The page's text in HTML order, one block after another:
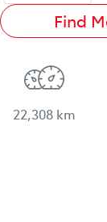
Find
22,308 km